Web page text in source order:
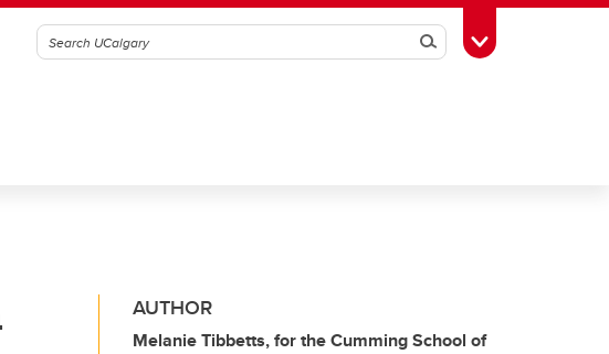
SearchToggle Toolbox
AUTHOR
Melanie Tibbetts, for the Cumming School of